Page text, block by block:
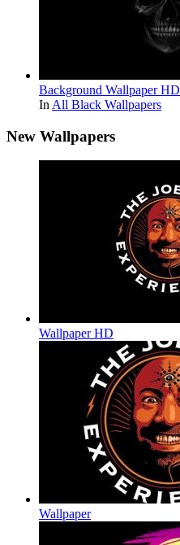
Background Wallpaper HD
In All Black Wallpapers
New Wallpapers
Wallpaper HD
Wallpaper